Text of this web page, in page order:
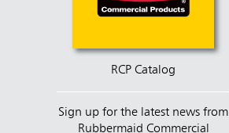
RCP Catalog
Sign up for the latest news from
Rubbermaid Commercial